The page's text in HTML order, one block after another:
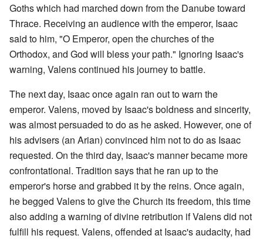
Goths which had marched down from the Danube toward
Thrace. Receiving an audience with the emperor, Isaac
said to him, "O Emperor, open the churches of the
Orthodox, and God will bless your path." Ignoring Isaac's
warning, Valens continued his journey to battle.
The next day, Isaac once again ran out to warn the
emperor. Valens, moved by Isaac's boldness and sincerity,
was almost persuaded to do as he asked. However, one of
his advisers (an Arian) convinced him not to do as Isaac
requested. On the third day, Isaac's manner became more
confrontational. Tradition says that he ran up to the
emperor's horse and grabbed it by the reins. Once again,
he begged Valens to give the Church its freedom, this time
also adding a warning of divine retribution if Valens did not
fulfill his request. Valens, offended at Isaac's audacity, had